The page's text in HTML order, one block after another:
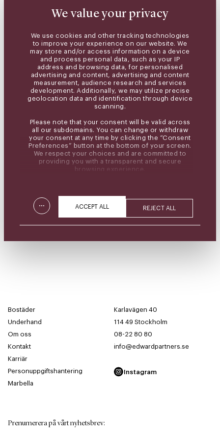
We value your privacy
We use cookies and other tracking technologies
to improve your experience on our website. We
may store and/or access information on a device
and process personal data, such as your IP
address and browsing data, for personalised
advertising and content, advertising and content
measurement, audience research and services
development. Additionally, we may utilize precise
geolocation data and identification through device
scanning.
Please note that your consent will be valid across
all our subdomains. You can change or withdraw
your consent at any time by clicking the “Consent
Preferences” button at the bottom of your screen.
We respect your choices and are committed to
providing you with a transparent and secure
browsing experience.
... ACCEPT ALL REJECT ALL
Bostäder
Underhand
Om oss
Kontakt
Karriär
Personuppgiftshantering
Marbella
Karlavägen 40
114 49 Stockholm
08-22 80 80
info@edwardpartners.se
Instagram
Prenumerera på vårt nyhetsbrev: